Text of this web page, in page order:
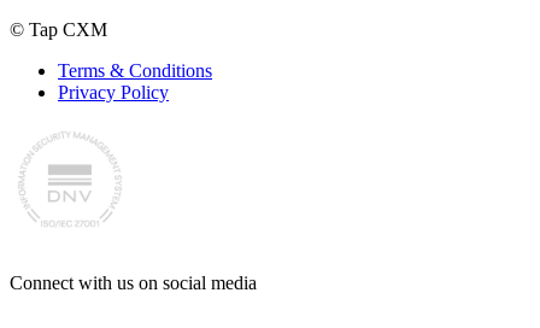
© Tap CXM
Terms & Conditions
Privacy Policy
Connect with us on social media